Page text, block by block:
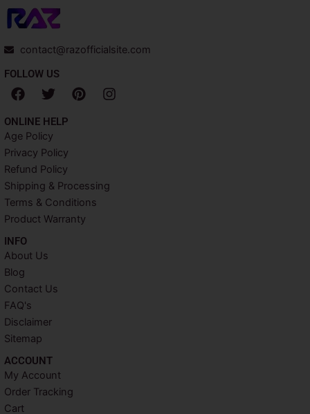
contact@razofficialsite.com
FOLLOW US
F
a
c
e
b
o
o
k
T
w
i
t
t
e
r
P
i
s
t
I
n
a
ONLINE HELP
Age Policy
Privacy Policy
Refund Policy
Shipping & Processing
Terms & Conditions
Product Warranty
INFO​
About Us
Blog
Contact Us
FAQ's
Disclaimer
Sitemap
ACCOUNT​
My Account
Order Tracking
Cart